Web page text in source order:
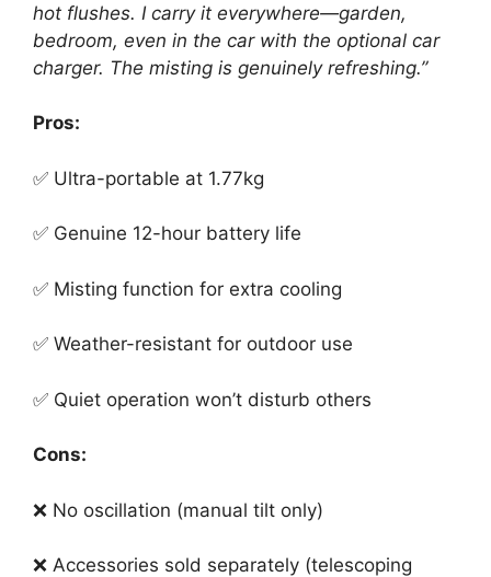
hot flushes. I carry it everywhere—garden,
bedroom, even in the car with the optional car
charger. The misting is genuinely refreshing.”
Pros:
✅ Ultra-portable at 1.77kg
✅ Genuine 12-hour battery life
✅ Misting function for extra cooling
✅ Weather-resistant for outdoor use
✅ Quiet operation won’t disturb others
Cons:
❌ No oscillation (manual tilt only)
❌ Accessories sold separately (telescoping